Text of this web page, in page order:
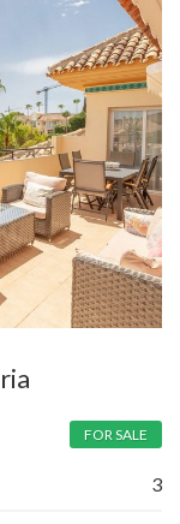
FOR SALE
3